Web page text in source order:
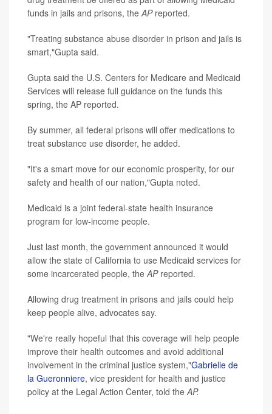
funds in jails and prisons, theAPreported.
"Treating substance abuse disorder in prison and jails is
smart,"Gupta said.
Gupta said the U.S. Centers for Medicare and Medicaid
Services will release full guidance on the funds this
spring, the AP reported.
By summer, all federal prisons will offer medications to
treat substance use disorder, he added.
"It's a smart move for our economic prosperity, for our
safety and health of our nation,"Gupta noted.
Medicaid is a joint federal-state health insurance
program for low-income people.
Just last month, the government announced it would
allow the state of California to use Medicaid services for
some incarcerated people, theAPreported.
Allowing drug treatment in prisons and jails could help
keep people alive, advocates say.
"We're really hopeful that this coverage will help people
improve their health outcomes and avoid additional
involvement in the criminal justice system,"Gabrielle de
la Gueronniere, vice president for health and justice
policy at the Legal Action Center, told theAP.